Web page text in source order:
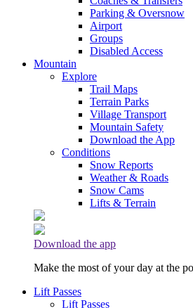
Parking & Oversnow
Airport
Groups
Disabled Access
Mountain
Explore
Trail Maps
Terrain Parks
Village Transport
Mountain Safety
Download the App
Conditions
Snow Reports
Weather & Roads
Snow Cams
Lifts & Terrain
Download the app
Make the most of your day at the
Lift Passes
Lift Passes